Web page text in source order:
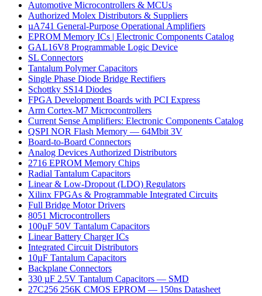
Automotive Microcontrollers & MCUs
Authorized Molex Distributors & Suppliers
µA741 General-Purpose Operational Amplifiers
EPROM Memory ICs | Electronic Components Catalog
GAL16V8 Programmable Logic Device
SL Connectors
Tantalum Polymer Capacitors
Single Phase Diode Bridge Rectifiers
Schottky SS14 Diodes
FPGA Development Boards with PCI Express
Arm Cortex-M7 Microcontrollers
Current Sense Amplifiers: Electronic Components Catalog
QSPI NOR Flash Memory — 64Mbit 3V
Board-to-Board Connectors
Analog Devices Authorized Distributors
2716 EPROM Memory Chips
Radial Tantalum Capacitors
Linear & Low-Dropout (LDO) Regulators
Xilinx FPGAs & Programmable Integrated Circuits
Full Bridge Motor Drivers
8051 Microcontrollers
100µF 50V Tantalum Capacitors
Linear Battery Charger ICs
Integrated Circuit Distributors
10µF Tantalum Capacitors
Backplane Connectors
330 µF 2.5V Tantalum Capacitors — SMD
27C256 256K CMOS EPROM — 150ns Datasheet